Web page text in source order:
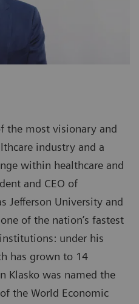
the most visionary and
industry and a
within healthcare and
and CEO of
Jefferson University and
of the nation’s fastest
under his
has grown to 14
Klasko was named the
the World Economic